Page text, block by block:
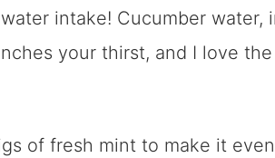
intake! Cucumber
your thirst, and I love
of fresh mint to make it